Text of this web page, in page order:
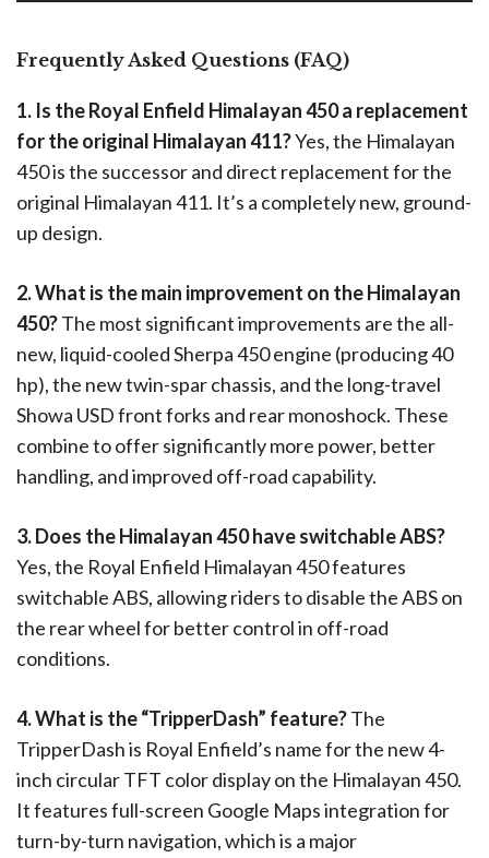
Frequently Asked Questions (FAQ)
1. Is the Royal Enfield Himalayan 450 a replacement
for the original Himalayan 411?Yes, the Himalayan
450 is the successor and direct replacement for the
original Himalayan 411. It’s a completely new, ground-
up design.
2. What is the main improvement on the Himalayan
450?The most significant improvements are the all-
new, liquid-cooled Sherpa 450 engine (producing 40
hp), the new twin-spar chassis, and the long-travel
Showa USD front forks and rear monoshock. These
combine to offer significantly more power, better
handling, and improved off-road capability.
3. Does the Himalayan 450 have switchable ABS?
Yes, the Royal Enfield Himalayan 450 features
switchable ABS, allowing riders to disable the ABS on
the rear wheel for better control in off-road
conditions.
4. What is the “TripperDash” feature?The
TripperDash is Royal Enfield’s name for the new 4-
inch circular TFT color display on the Himalayan 450.
It features full-screen Google Maps integration for
turn-by-turn navigation, which is a major